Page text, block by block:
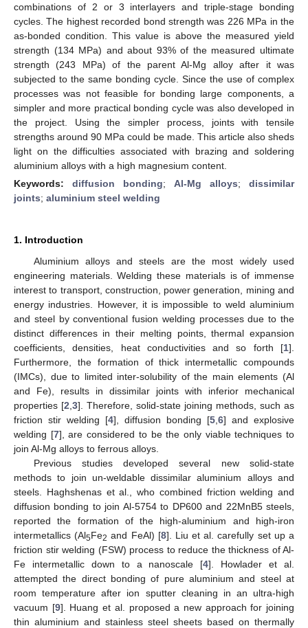
combinations of 2 or 3 interlayers and triple-stage bonding
cycles. The highest recorded bond strength was 226 MPa in the
as-bonded condition. This value is above the measured yield
strength (134 MPa) and about 93% of the measured ultimate
strength (243 MPa) of the parent Al-Mg alloy after it was
subjected to the same bonding cycle. Since the use of complex
processes was not feasible for bonding large components, a
simpler and more practical bonding cycle was also developed in
the project. Using the simpler process, joints with tensile
strengths around 90 MPa could be made. This article also sheds
light on the difficulties associated with brazing and soldering
aluminium alloys with a high magnesium content.
Keywords: diffusion bonding; Al-Mg alloys; dissimilar
joints; aluminium steel welding
1. Introduction
Aluminium alloys and steels are the most widely used
engineering materials. Welding these materials is of immense
interest to transport, construction, power generation, mining and
energy industries. However, it is impossible to weld aluminium
and steel by conventional fusion welding processes due to the
distinct differences in their melting points, thermal expansion
coefficients, densities, heat conductivities and so forth [1].
Furthermore, the formation of thick intermetallic compounds
(IMCs), due to limited inter-solubility of the main elements (Al
and Fe), results in dissimilar joints with inferior mechanical
properties [2 3]. Therefore, solid-state joining methods, such as
friction stir welding [4], diffusion bonding [5 6] and explosive
welding [7], are considered to be the only viable techniques to
join Al-Mg alloys to ferrous alloys.
Previous studies developed several new solid-state
methods to join un-weldable dissimilar aluminium alloys and
steels. Haghshenas et al., who combined friction welding and
diffusion bonding to join Al-5754 to DP600 and 22MnB5 steels,
reported the formation of the high-aluminium and high-iron
intermetallics (Al5Fe2 and FeAl) [8]. Liu et al. carefully set up a
friction stir welding (FSW) process to reduce the thickness of Al-
Fe intermetallic down to a nanoscale [4]. Howlader et al.
attempted the direct bonding of pure aluminium and steel at
room temperature after ion sputter cleaning in an ultra-high
vacuum [9]. Huang et al. proposed a new approach for joining
thin aluminium and stainless steel sheets based on thermally